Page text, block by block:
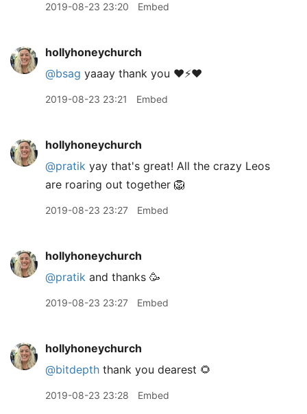
2019-08-23 23:20 Embed
hollyhoneychurch
@bsag yaaay thank you ❤️⚡️❤️
2019-08-23 23:21 Embed
hollyhoneychurch
@pratik yay that's great! All the crazy Leos
are roaring out together 🦁
2019-08-23 23:27 Embed
hollyhoneychurch
@pratik and thanks 🥳
2019-08-23 23:27 Embed
hollyhoneychurch
@bitdepth thank you dearest 🌻
2019-08-23 23:28 Embed